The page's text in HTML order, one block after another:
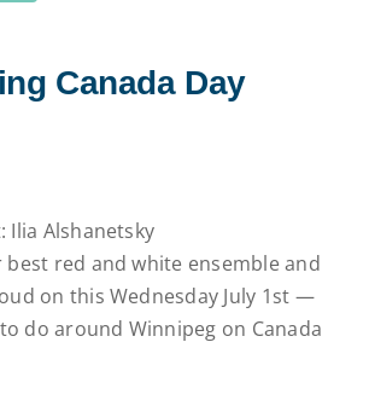
Canada Day
red and white ensemble and
on this Wednesday July 1st —
do around Winnipeg on Canada